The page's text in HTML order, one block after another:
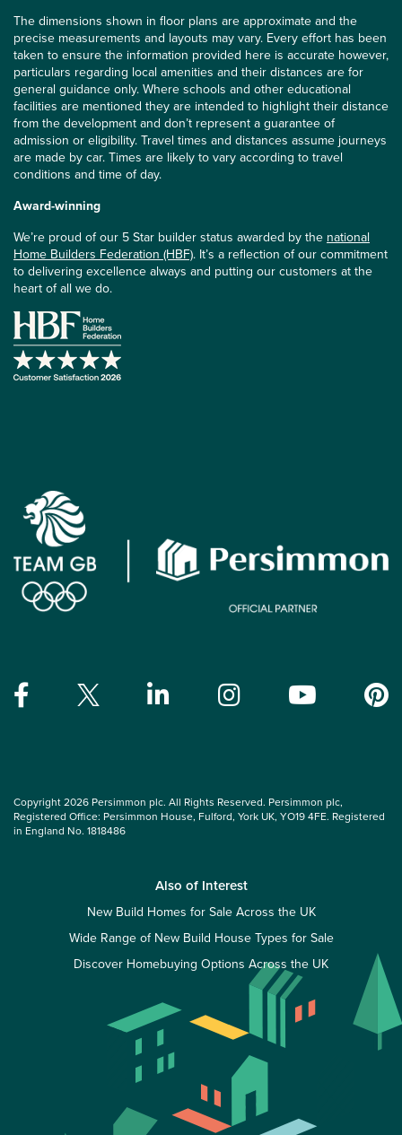
The dimensions shown in floor plans are approximate and the
precise measurements and layouts may vary. Every effort has been
taken to ensure the information provided here is accurate however,
particulars regarding local amenities and their distances are for
general guidance only. Where schools and other educational
facilities are mentioned they are intended to highlight their distance
from the development and don’t represent a guarantee of
admission or eligibility. Travel times and distances assume journeys
are made by car. Times are likely to vary according to travel
conditions and time of day.
Award-winning
We’re proud of our 5 Star builder status awarded by the national
Home Builders Federation (HBF). It’s a reflection of our commitment
to delivering excellence always and putting our customers at the
heart of all we do.
Copyright 2026 Persimmon plc. All Rights Reserved. Persimmon plc,
Registered Office: Persimmon House, Fulford, York UK, YO19 4FE. Registered
in England No. 1818486
Also of Interest
New Build Homes for Sale Across the UK
Wide Range of New Build House Types for Sale
Discover Homebuying Options Across the UK